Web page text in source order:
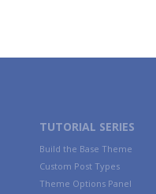
TUTORIAL SERIES
Build the Base Theme
Custom Post Types
Theme Options Panel